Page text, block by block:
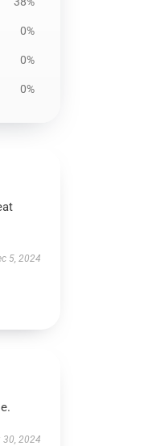
0%
0%
0%
5, 2024
30, 2024